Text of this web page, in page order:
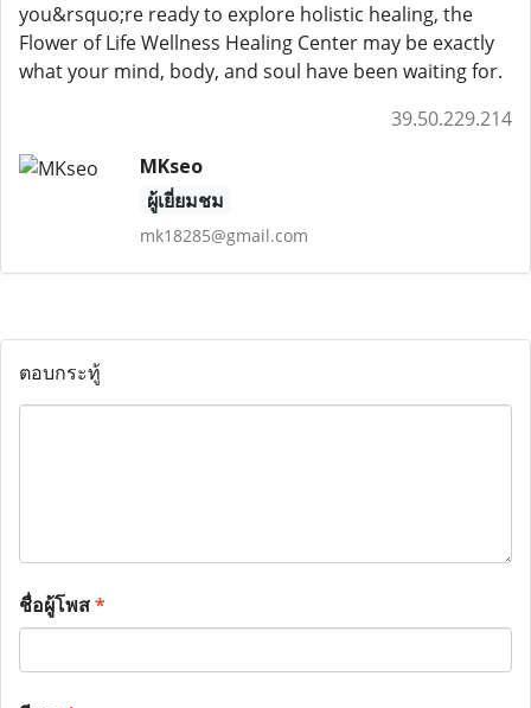
you&rsquo;re ready to explore holistic healing, the
Flower of Life Wellness Healing Center may be exactly
what your mind, body, and soul have been waiting for.
39.50.229.214
MKseo
ผู้เยี่ยมชม
mk18285@gmail.com
ตอบกระทู้
ชื่อผู้โพส*